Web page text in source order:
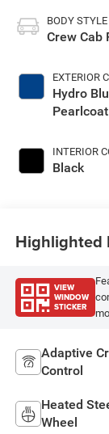
BODY STYLE
Crew Cab
EXTERIOR
Hydro
Pearlcoat
INTERIOR
Black
Highlighted
VIEW
WINDOW
STICKER
Adaptive
Control
Heated
Wheel